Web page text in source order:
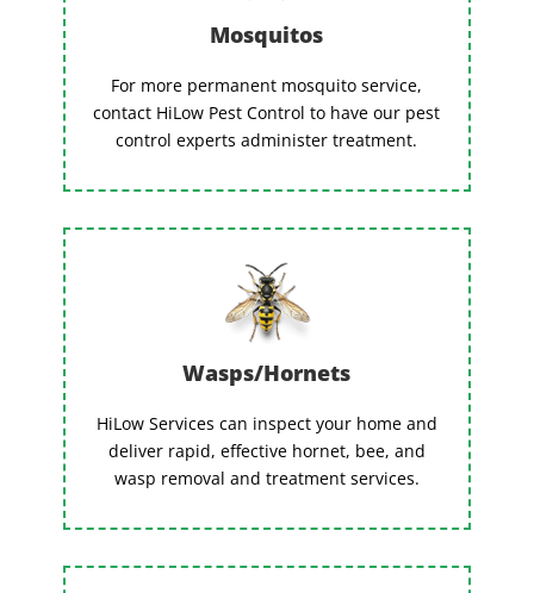
Mosquitos
For more permanent mosquito service,
contact HiLow Pest Control to have our pest
control experts administer treatment.
Wasps/Hornets
HiLow Services can inspect your home and
deliver rapid, effective hornet, bee, and
wasp removal and treatment services.